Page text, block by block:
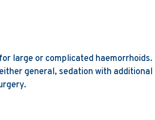
large or complicated haemorrhoids.
general, sedation with additional